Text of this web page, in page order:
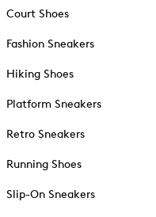
Court Shoes
Fashion Sneakers
Hiking Shoes
Platform Sneakers
Retro Sneakers
Running Shoes
Slip-On Sneakers